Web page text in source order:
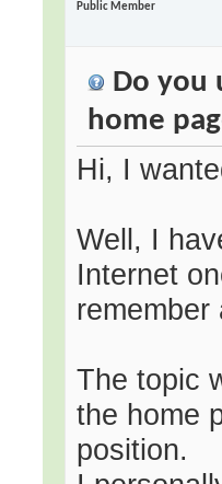
Public Member
Do you
home
Hi, I
Well, I
Internet
remember
The topic
the home
position.